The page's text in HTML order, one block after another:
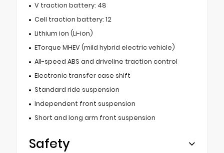
V traction battery: 48
Cell traction battery: 12
Lithium ion (Li-ion)
ETorque MHEV (mild hybrid electric vehicle)
All-speed ABS and driveline traction control
Electronic transfer case shift
Standard ride suspension
Independent front suspension
Short and long arm front suspension
Safety